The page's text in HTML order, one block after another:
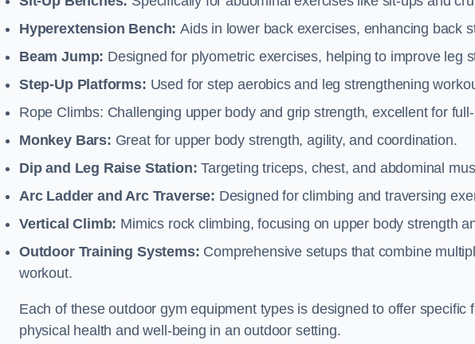
Hyperextension Bench:Aids in lower back exercises, enhancing back
Beam Jump: Designed for plyometric exercises, helping to improve leg
Step-Up Platforms: Used for step aerobics and leg strengthening
Rope Climbs: Challenging upper body and grip strength, excellent for
Monkey Bars: Great for upper body strength, agility, and coordination.
Dip and Leg Raise Station: Targeting triceps, chest, and abdominal
Arc Ladder and Arc Traverse: Designed for climbing and traversing
Vertical Climb: Mimics rock climbing, focusing on upper body strength
Outdoor Training Systems: Comprehensive setups that combine
workout.
Each of these outdoor gym equipment types is designed to offer specific
physical health and well-being in an outdoor setting.